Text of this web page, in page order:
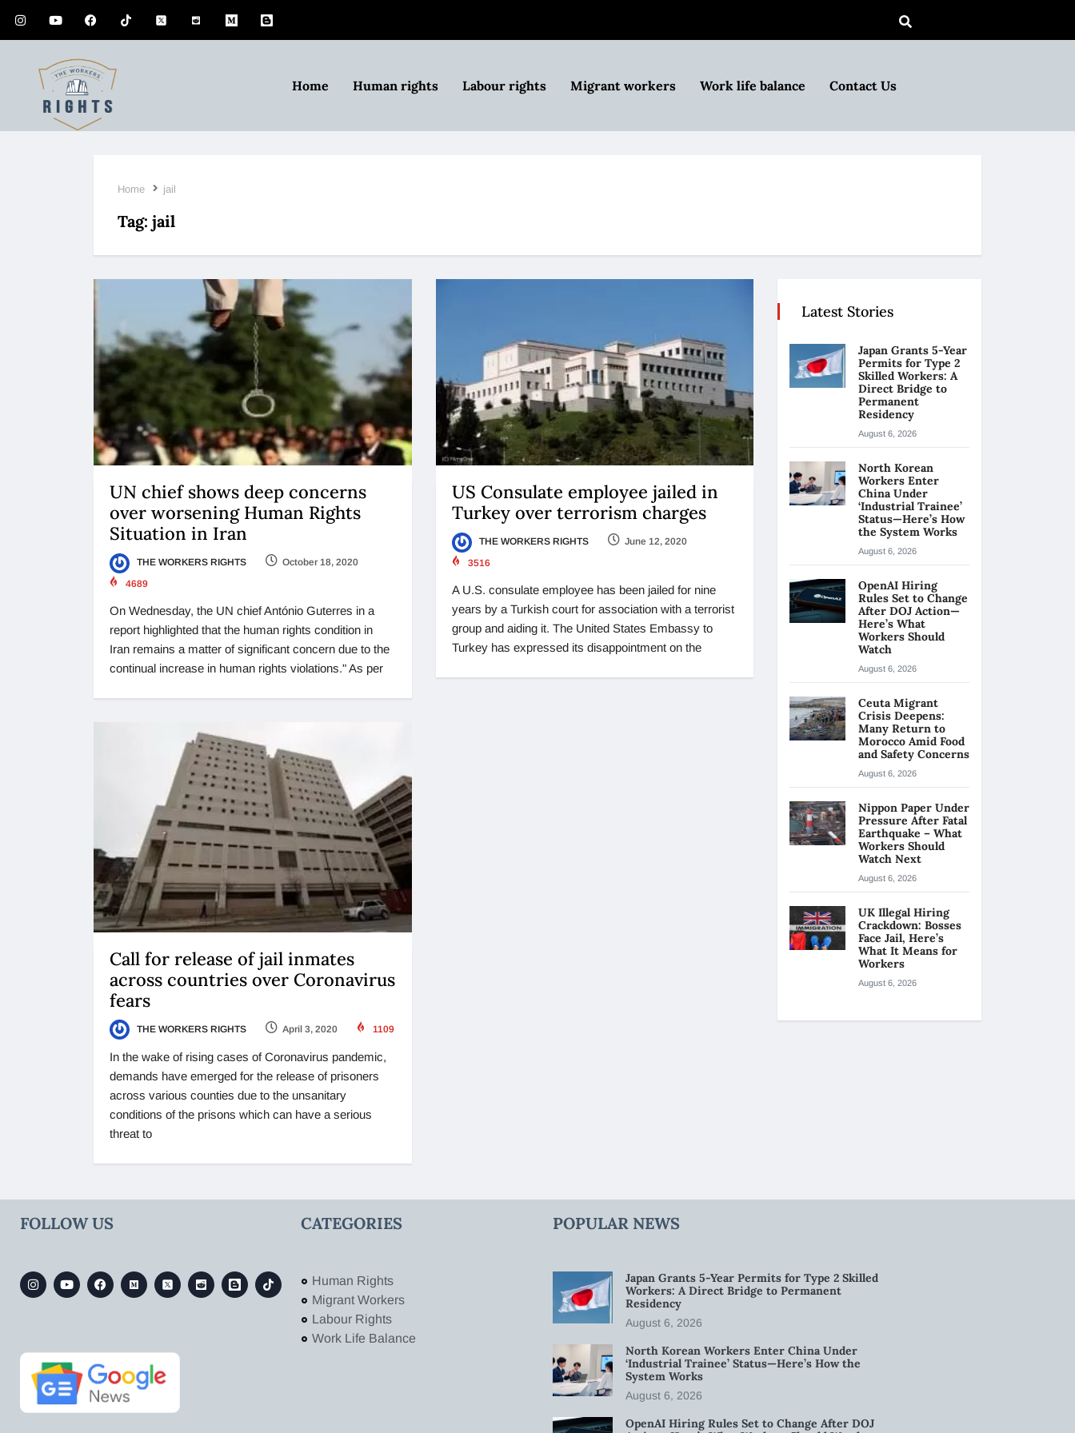
Home Human rights Labour rights Migrant workers Work life balance Contact Us
Home jail
Tag: jail
UN chief shows deep concerns
over worsening Human Rights
Situation in Iran
THE WORKERS RIGHTS
October 18, 2020
4689
On Wednesday, the UN chief António Guterres in a
report highlighted that the human rights condition in
Iran remains a matter of significant concern due to the
continual increase in human rights violations." As per
US Consulate employee jailed in
Turkey over terrorism charges
THE WORKERS RIGHTS
June 12, 2020
3516
A U.S. consulate employee has been jailed for nine
years by a Turkish court for association with a terrorist
group and aiding it. The United States Embassy to
Turkey has expressed its disappointment on the
Call for release of jail inmates
across countries over Coronavirus
fears
THE WORKERS RIGHTS April 3, 2020 1109
In the wake of rising cases of Coronavirus pandemic,
demands have emerged for the release of prisoners
across various counties due to the unsanitary
conditions of the prisons which can have a serious
threat to
Latest Stories
Japan Grants 5-Year
Permits for Type 2
Skilled Workers: A
Direct Bridge to
Permanent
Residency
August 6, 2026
North Korean
Workers Enter
China Under
‘Industrial Trainee’
Status—Here’s How
the System Works
August 6, 2026
OpenAI Hiring
Rules Set to Change
After DOJ Action—
Here’s What
Workers Should
Watch
August 6, 2026
Ceuta Migrant
Crisis Deepens:
Many Return to
Morocco Amid Food
and Safety Concerns
August 6, 2026
Nippon Paper Under
Pressure After Fatal
Earthquake – What
Workers Should
Watch Next
August 6, 2026
UK Illegal Hiring
Crackdown: Bosses
Face Jail, Here’s
What It Means for
Workers
August 6, 2026
FOLLOW US CATEGORIES
Human Rights
Migrant Workers
Labour Rights
Work Life Balance
POPULAR NEWS
Japan Grants 5-Year Permits for Type 2 Skilled
Workers: A Direct Bridge to Permanent
Residency
August 6, 2026
North Korean Workers Enter China Under
‘Industrial Trainee’ Status—Here’s How the
System Works
August 6, 2026
OpenAI Hiring Rules Set to Change After DOJ